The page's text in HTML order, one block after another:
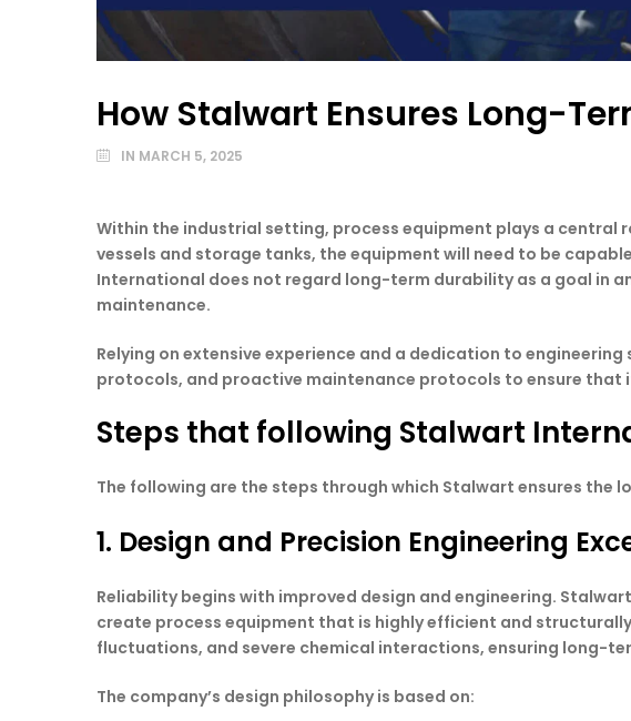
How Stalwart Ensures Long-
IN MARCH 5, 2025
Within the industrial setting, process equipment plays a central
vessels and storage tanks, the equipment will need to be
International does not regard long-term durability as a goal in
maintenance.
Relying on extensive experience and a dedication to
protocols, and proactive maintenance protocols to ensure
Steps that following Stalwart
The following are the steps through which Stalwart ensures the
1. Design and Precision Engineering
Reliability begins with improved design and engineering.
create process equipment that is highly efficient and
fluctuations, and severe chemical interactions, ensuring long-
The company’s design philosophy is based on: